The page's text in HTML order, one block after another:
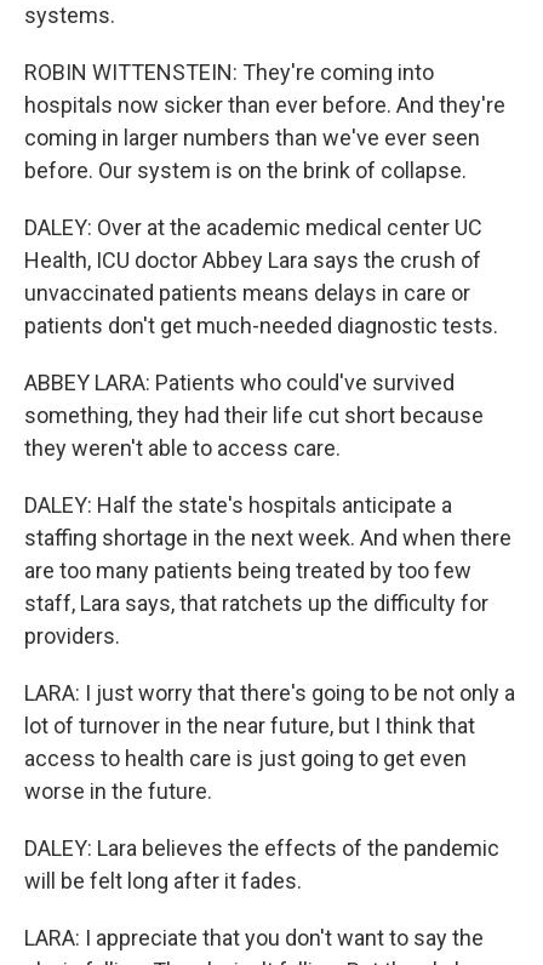
systems.
ROBIN WITTENSTEIN: They're coming into
hospitals now sicker than ever before. And they're
coming in larger numbers than we've ever seen
before. Our system is on the brink of collapse.
DALEY: Over at the academic medical center UC
Health, ICU doctor Abbey Lara says the crush of
unvaccinated patients means delays in care or
patients don't get much-needed diagnostic tests.
ABBEY LARA: Patients who could've survived
something, they had their life cut short because
they weren't able to access care.
DALEY: Half the state's hospitals anticipate a
staffing shortage in the next week. And when there
are too many patients being treated by too few
staff, Lara says, that ratchets up the difficulty for
providers.
LARA: I just worry that there's going to be not only a
lot of turnover in the near future, but I think that
access to health care is just going to get even
worse in the future.
DALEY: Lara believes the effects of the pandemic
will be felt long after it fades.
LARA: I appreciate that you don't want to say the